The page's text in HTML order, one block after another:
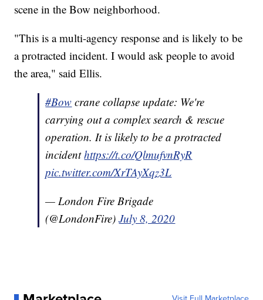
scene in the Bow neighborhood.
"This is a multi-agency response and is likely to be
a protracted incident. I would ask people to avoid
the area," said Ellis.
#Bow crane collapse update: We're
carrying out a complex search & rescue
operation. It is likely to be a protracted
incidenthttps://t.co/QlmufvnRyR
pic.twitter.com/XrTAyXqz3L
— London Fire Brigade
(@LondonFire)July 8, 2020